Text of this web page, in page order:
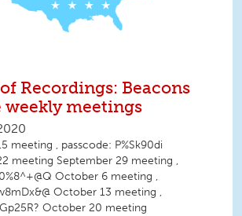
Recordings: Beacons
weekly meetings
meeting , passcode: P%Sk90di
meeting September 29 meeting ,
October 6 meeting ,
October 13 meeting ,
October 20 meeting